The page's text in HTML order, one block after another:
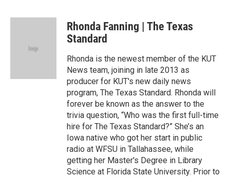
c
i
e
n
a
Rhonda Fanning | The Texas
Standard
Rhonda is the newest member of the KUT
News team, joining in late 2013 as
producer for KUT's new daily news
program, The Texas Standard. Rhonda will
forever be known as the answer to the
trivia question, “Who was the first full-time
hire for The Texas Standard?” She’s an
Iowa native who got her start in public
radio at WFSU in Tallahassee, while
getting her Master's Degree in Library
Science at Florida State University. Prior to